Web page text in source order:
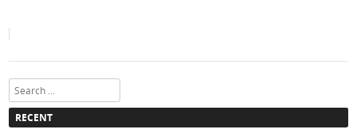
Search
RECENT